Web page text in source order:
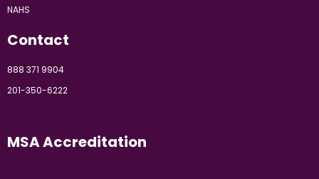
NAHS
Contact
888 371 9904
201-350-6222
MSA Accreditation